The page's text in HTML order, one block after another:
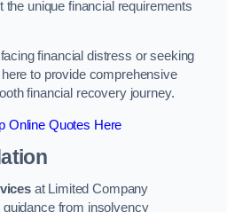
the unique financial requirements
financial distress or seeking
to provide comprehensive
financial recovery journey.
Online Quotes Here
at Limited Company
guidance from insolvency